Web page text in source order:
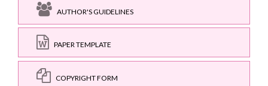
AUTHOR'S GUIDELINES
PAPER TEMPLATE
COPYRIGHT FORM